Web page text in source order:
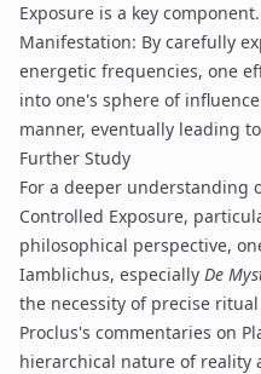
Exposure is a key component.
Manifestation: By carefully
energetic frequencies, one
into one's sphere of
manner, eventually leading
Further Study
For a deeper
Controlled Exposure,
philosophical perspective,
Iamblichus, especially De
the necessity of precise
Proclus's commentaries on
hierarchical nature of reality